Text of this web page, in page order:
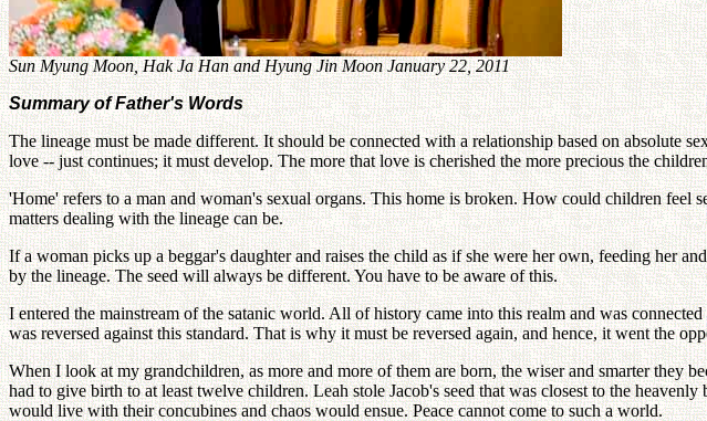
Sun Myung Moon, Hak Ja Han and Hyung Jin Moon January 22, 2011
Summary of Father's Words
The lineage must be made different. It should be connected with a relationship based on absolute
love -- just continues; it must develop. The more that love is cherished the more precious the
'Home' refers to a man and woman's sexual organs. This home is broken. How could children
matters dealing with the lineage can be.
If a woman picks up a beggar's daughter and raises the child as if she were her own, feeding her
by the lineage. The seed will always be different. You have to be aware of this.
I entered the mainstream of the satanic world. All of history came into this realm and was
was reversed against this standard. That is why it must be reversed again, and hence, it went the
When I look at my grandchildren, as more and more of them are born, the wiser and smarter they
had to give birth to at least twelve children. Leah stole Jacob's seed that was closest to the
would live with their concubines and chaos would ensue. Peace cannot come to such a world.